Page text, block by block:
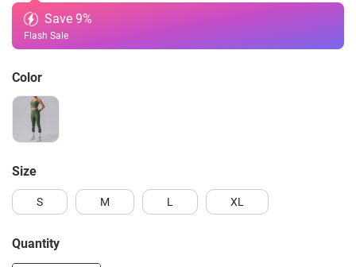
Save 9%
Flash Sale
Color
Size
S M L XL
Quantity